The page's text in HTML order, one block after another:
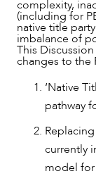
complexity,
(including for
native title
imbalance of
This
changes to the
‘Native
pathway
currently
model